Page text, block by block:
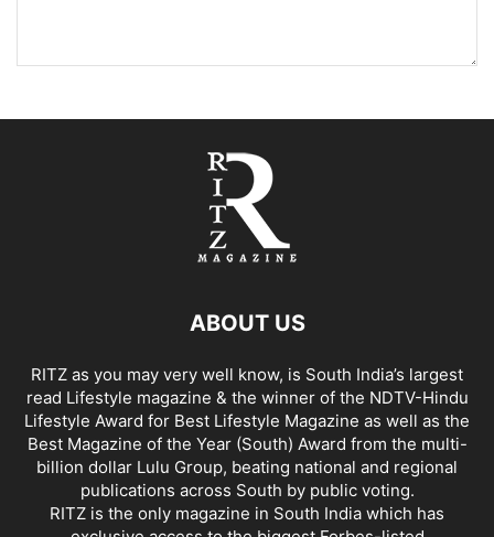
ABOUT US
RITZ as you may very well know, is South India’s largest
read Lifestyle magazine & the winner of the NDTV-Hindu
Lifestyle Award for Best Lifestyle Magazine as well as the
Best Magazine of the Year (South) Award from the multi-
billion dollar Lulu Group, beating national and regional
publications across South by public voting.
RITZ is the only magazine in South India which has